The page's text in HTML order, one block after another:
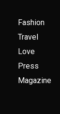
Fashion
Travel
Love
Press
Magazine